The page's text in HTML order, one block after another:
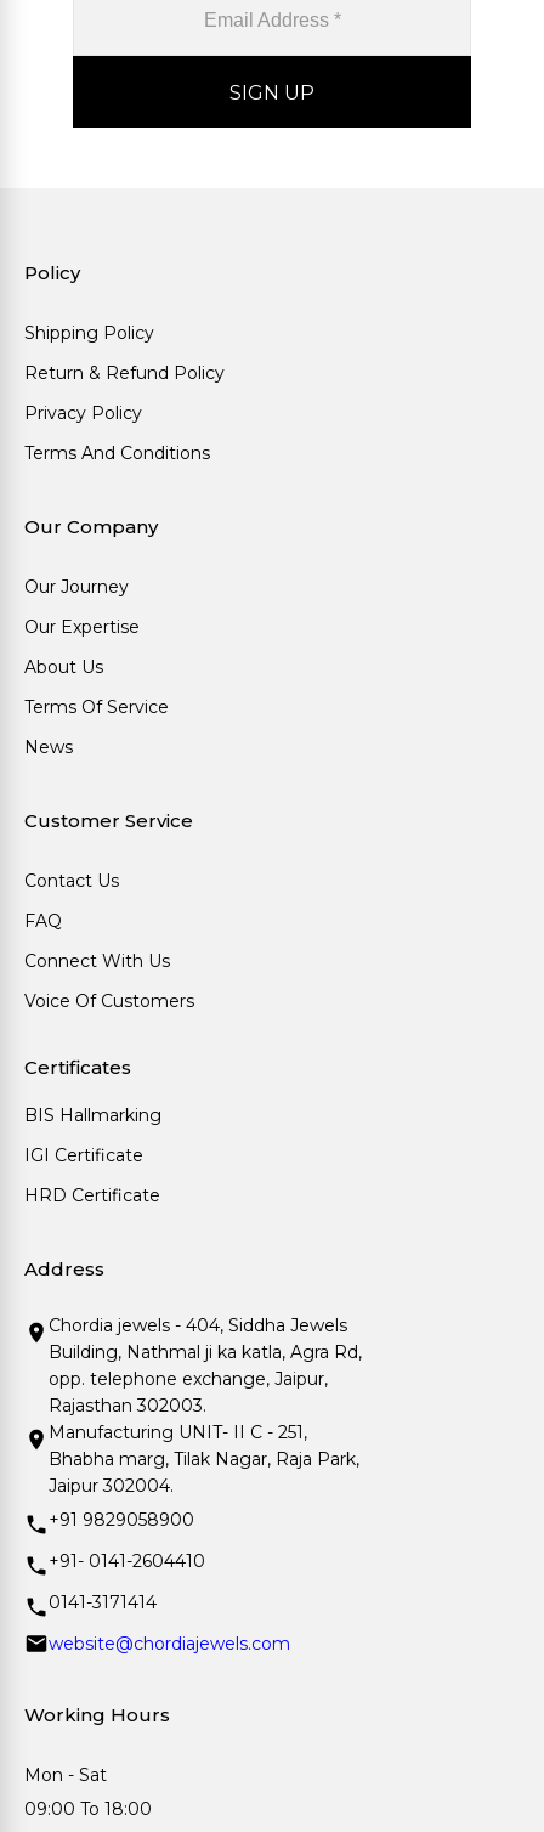
Policy
Shipping Policy
Return & Refund Policy
Privacy Policy
Terms And Conditions
Our Company
Our Journey
Our Expertise
About Us
Terms Of Service
News
Customer Service
Contact Us
FAQ
Connect With Us
Voice Of Customers
Certificates
BIS Hallmarking
IGI Certificate
HRD Certificate
Address
Chordia jewels - 404, Siddha Jewels
Building, Nathmal ji ka katla, Agra Rd,
opp. telephone exchange, Jaipur,
Rajasthan 302003.
Manufacturing UNIT- II C - 251,
Bhabha marg, Tilak Nagar, Raja Park,
Jaipur 302004.
+91 9829058900
+91- 0141-2604410
0141-3171414
website@chordiajewels.com
Working Hours
Mon - Sat
09:00 To 18:00